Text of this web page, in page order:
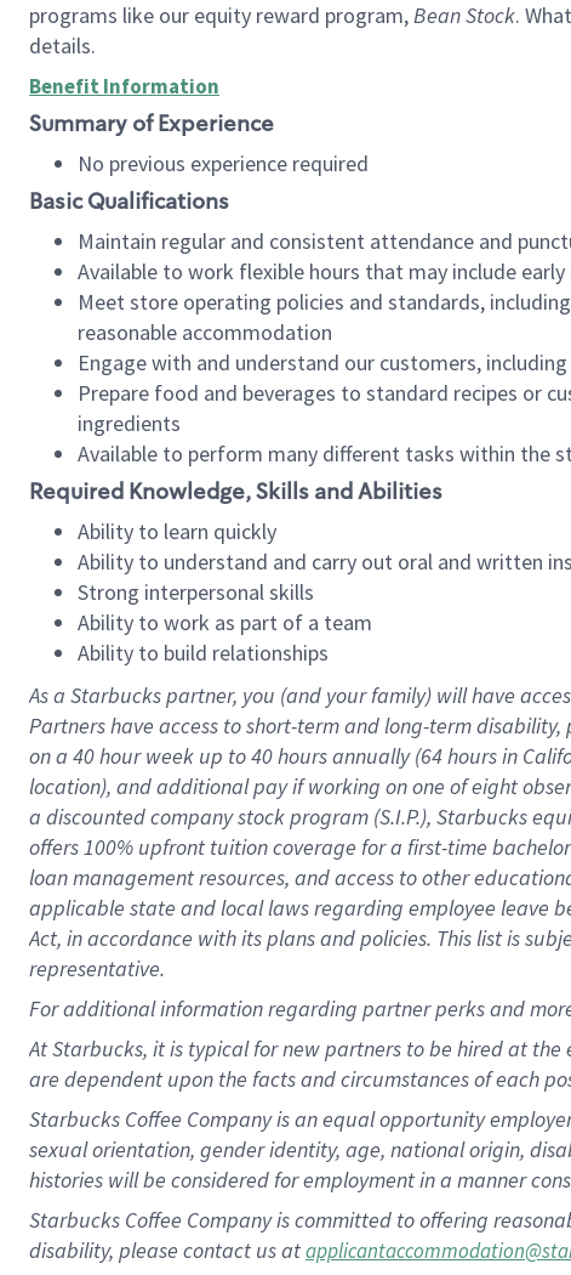
programs like our equity reward program,Bean Stock.
details.
Benefit Information
Summary of Experience
No previous experience required
Basic Qualifications
Maintain regular and consistent attendance and
Available to work flexible hours that may include
Meet store operating policies and standards,
reasonable accommodation
Engage with and understand our customers,
Prepare food and beverages to standard recipes or
ingredients
Available to perform many different tasks within the
Required Knowledge, Skills and Abilities
Ability to learn quickly
Ability to understand and carry out oral and written
Strong interpersonal skills
Ability to work as part of a team
Ability to build relationships
As a Starbuckspartner, you (and your family) will have
Partners have access toshort-term and long-term disability,
on a 40 hourweek up to40 hoursannually (64 hoursin
location), andadditional payif working onone ofeight
a discounted company stockprogram (S.I.P.), Starbucks
offers100% upfront tuitioncoverage for a first-time
loan management resources, and access to other
applicable state and local lawsregarding employee leave
Act, in accordance withitsplans andpolicies. This list is
representative.
Foradditionalinformation regarding partnerperksand
At Starbucks, it is typical for new partners to be hired at
are dependent upon the facts and circumstances of each
Starbucks Coffee Company is an equal opportunity
sexual orientation, gender identity, age, national origin,
histories will be considered for employment in a manner
Starbucks Coffee Company is committed to offering
disability, please contact us at